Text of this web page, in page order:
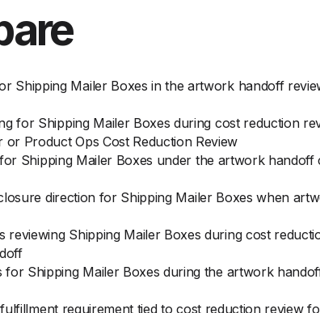
Shipping Mailer Boxes in the artwork handoff
for Shipping Mailer Boxes during cost reduction
Product Ops Cost Reduction Review
Shipping Mailer Boxes under the artwork
direction for Shipping Mailer Boxes when
Shipping Mailer Boxes during cost
for Shipping Mailer Boxes during the artwork
requirement tied to cost reduction review